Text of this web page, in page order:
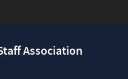
Association